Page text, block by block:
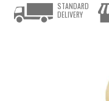
STANDARD
DELIVERY